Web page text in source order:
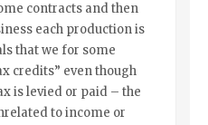
contracts and then
each production is
that we for some
credits” even though
is levied or paid – the
to income or